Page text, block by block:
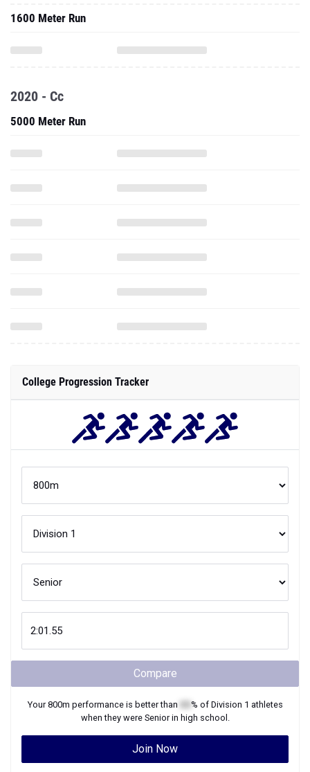
1600 Meter Run
2020 - Cc
5000 Meter Run
College Progression Tracker
Compare
Your800m performance is better than % of Division 1 athletes
when they were Seniorin high school.
Join Now